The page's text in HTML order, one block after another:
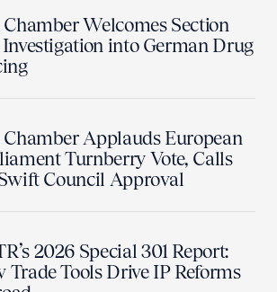
Chamber Welcomes Section
Investigation into German Drug
Chamber Applauds European
Turnberry Vote, Calls
Council Approval
2026 Special 301 Report:
Trade Tools Drive IP Reforms